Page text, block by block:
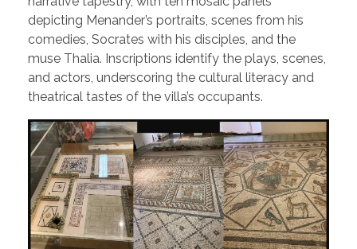
depicting Menander’s portraits, scenes from his
comedies, Socrates with his disciples, and the
muse Thalia. Inscriptions identify the plays, scenes,
and actors, underscoring the cultural literacy and
theatrical tastes of the villa’s occupants.